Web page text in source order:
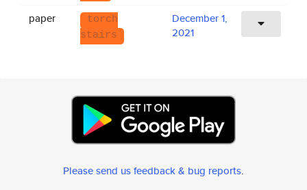
paper
torch
stairs
December 1,
2021
Please send us feedback & bug reports.